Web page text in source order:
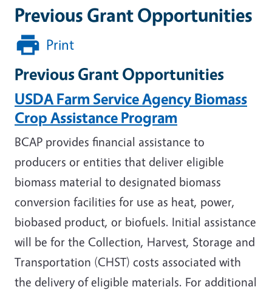
Previous Grant Opportunities
Print
Previous Grant Opportunities
USDA Farm Service Agency Biomass
Crop Assistance Program
BCAP provides financial assistance to
producers or entities that deliver eligible
biomass material to designated biomass
conversion facilities for use as heat, power,
biobased product, or biofuels. Initial assistance
will be for the Collection, Harvest, Storage and
Transportation (CHST) costs associated with
the delivery of eligible materials. For additional